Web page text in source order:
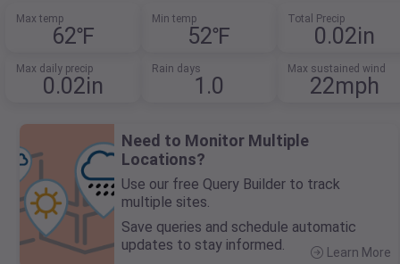
Max temp
62℉
Min temp
52℉
Total Precip
0.02in
Max daily precip
0.02in
Rain days
1.0
Max sustained wind
22mph
Need to Monitor Multiple
Locations?
Use our free Query Builder to track
multiple sites.
Save queries and schedule automatic
updates to stay informed.
Learn More